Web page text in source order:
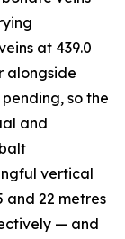
at 439.0
alongside
so the
and
vertical
and 22 metres
— and